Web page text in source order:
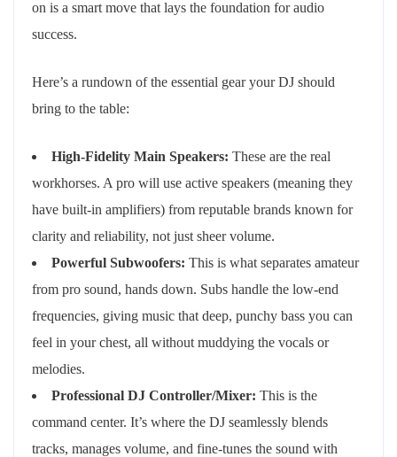
on is a smart move that lays the foundation for audio
success.
Here’s a rundown of the essential gear your DJ should
bring to the table:
High-Fidelity Main Speakers: These are the real
workhorses. A pro will use active speakers (meaning they
have built-in amplifiers) from reputable brands known for
clarity and reliability, not just sheer volume.
Powerful Subwoofers: This is what separates amateur
from pro sound, hands down. Subs handle the low-end
frequencies, giving music that deep, punchy bass you can
feel in your chest, all without muddying the vocals or
melodies.
Professional DJ Controller/Mixer: This is the
command center. It’s where the DJ seamlessly blends
tracks, manages volume, and fine-tunes the sound with